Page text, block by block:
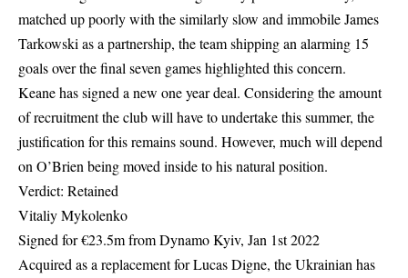
matched up poorly with the similarly slow and immobile James
Tarkowski as a partnership, the team shipping an alarming 15
goals over the final seven games highlighted this concern.
Keane has signed a new one year deal. Considering the amount
of recruitment the club will have to undertake this summer, the
justification for this remains sound. However, much will depend
on O’Brien being moved inside to his natural position.
Verdict: Retained
Vitaliy Mykolenko
Signed for €23.5m from Dynamo Kyiv, Jan 1st 2022
Acquired as a replacement for Lucas Digne, the Ukrainian has